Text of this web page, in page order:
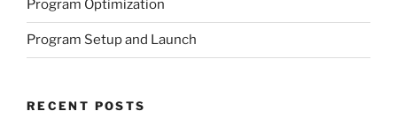
Program Optimization
Program Setup and Launch
RECENT POSTS